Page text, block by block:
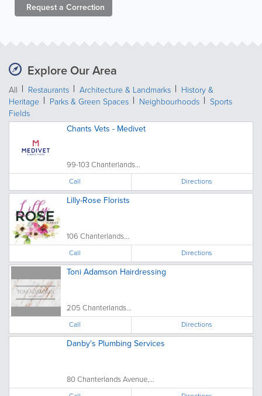
Request a Correction
Explore Our Area
All Restaurants Architecture & Landmarks
History &
Heritage
Parks & Green Spaces Neighbourhoods
Sports
Fields
Chants Vets - Medivet
99-103 Chanterlands...
Call Directions
Lilly-Rose Florists
106 Chanterlands...
Call Directions
Toni Adamson Hairdressing
205 Chanterlands...
Call Directions
Danby's Plumbing Services
80 Chanterlands Avenue,...